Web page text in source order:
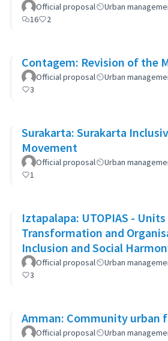
Official proposal
Urban
16
2
Contagem: Revision of the
Official proposal Urban
3
Surakarta: Surakarta
Movement
Official proposal Urban
1
Iztapalapa: UTOPIAS -
Transformation and
Inclusion and Social
Official proposal Urban
3
Amman: Community urban
Official proposal Urban